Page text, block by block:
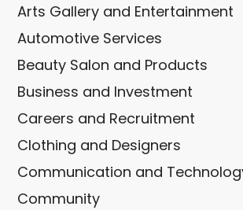
Arts Gallery and Entertainment
Automotive Services
Beauty Salon and Products
Business and Investment
Careers and Recruitment
Clothing and Designers
Communication and
Community